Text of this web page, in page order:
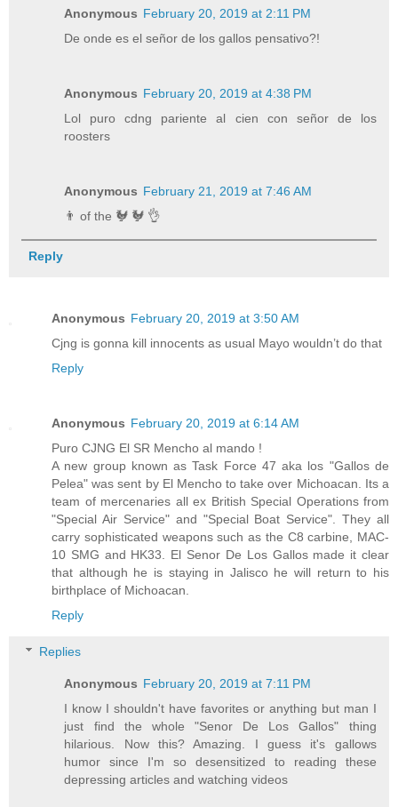
Anonymous February 20, 2019 at 2:11 PM
De onde es el señor de los gallos pensativo?!
Anonymous February 20, 2019 at 4:38 PM
Lol puro cdng pariente al cien con señor de los
roosters
Anonymous February 21, 2019 at 7:46 AM
👨 of the 🐓 🐓 👌
Reply
Anonymous February 20, 2019 at 3:50 AM
Cjng is gonna kill innocents as usual Mayo wouldn’t do that
Reply
Anonymous February 20, 2019 at 6:14 AM
Puro CJNG El SR Mencho al mando !
A new group known as Task Force 47 aka los "Gallos de
Pelea" was sent by El Mencho to take over Michoacan. Its a
team of mercenaries all ex British Special Operations from
"Special Air Service" and "Special Boat Service". They all
carry sophisticated weapons such as the C8 carbine, MAC-
10 SMG and HK33. El Senor De Los Gallos made it clear
that although he is staying in Jalisco he will return to his
birthplace of Michoacan.
Reply
Replies
Anonymous February 20, 2019 at 7:11 PM
I know I shouldn't have favorites or anything but man I
just find the whole "Senor De Los Gallos" thing
hilarious. Now this? Amazing. I guess it's gallows
humor since I'm so desensitized to reading these
depressing articles and watching videos